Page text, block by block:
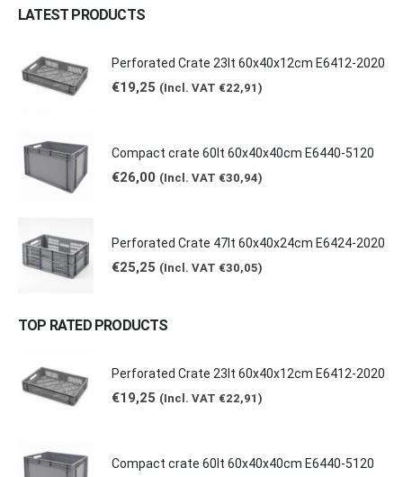
LATEST PRODUCTS
Perforated Crate 23lt 60x40x12cm E6412-2020
€19,25 (Incl. VAT €22,91 )
Compact crate 60lt 60x40x40cm E6440-5120
€26,00 (Incl. VAT €30,94)
Perforated Crate 47lt 60x40x24cm E6424-2020
€25,25 (Incl. VAT €30,05)
TOP RATED PRODUCTS
Perforated Crate 23lt 60x40x12cm E6412-2020
€19,25 (Incl. VAT €22,91 )
Compact crate 60lt 60x40x40cm E6440-5120